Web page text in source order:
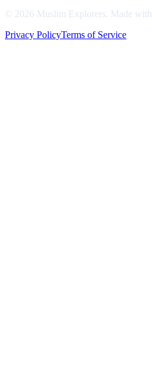
© 2026 Muslim Explorers . Made with
Privacy PolicyTerms of Service